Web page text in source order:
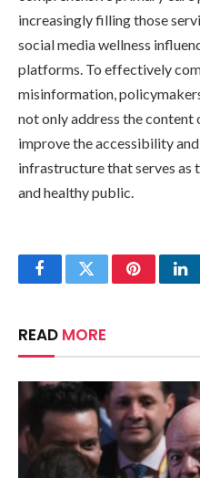
increasingly filling those
social media wellness
platforms. To effectively
misinformation,
not only address the
improve the accessibility
infrastructure that serves as
and healthy public.
FacebookTwitterPinterest
READ MORE